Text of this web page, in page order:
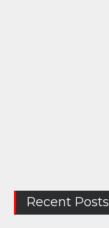
Recent Posts